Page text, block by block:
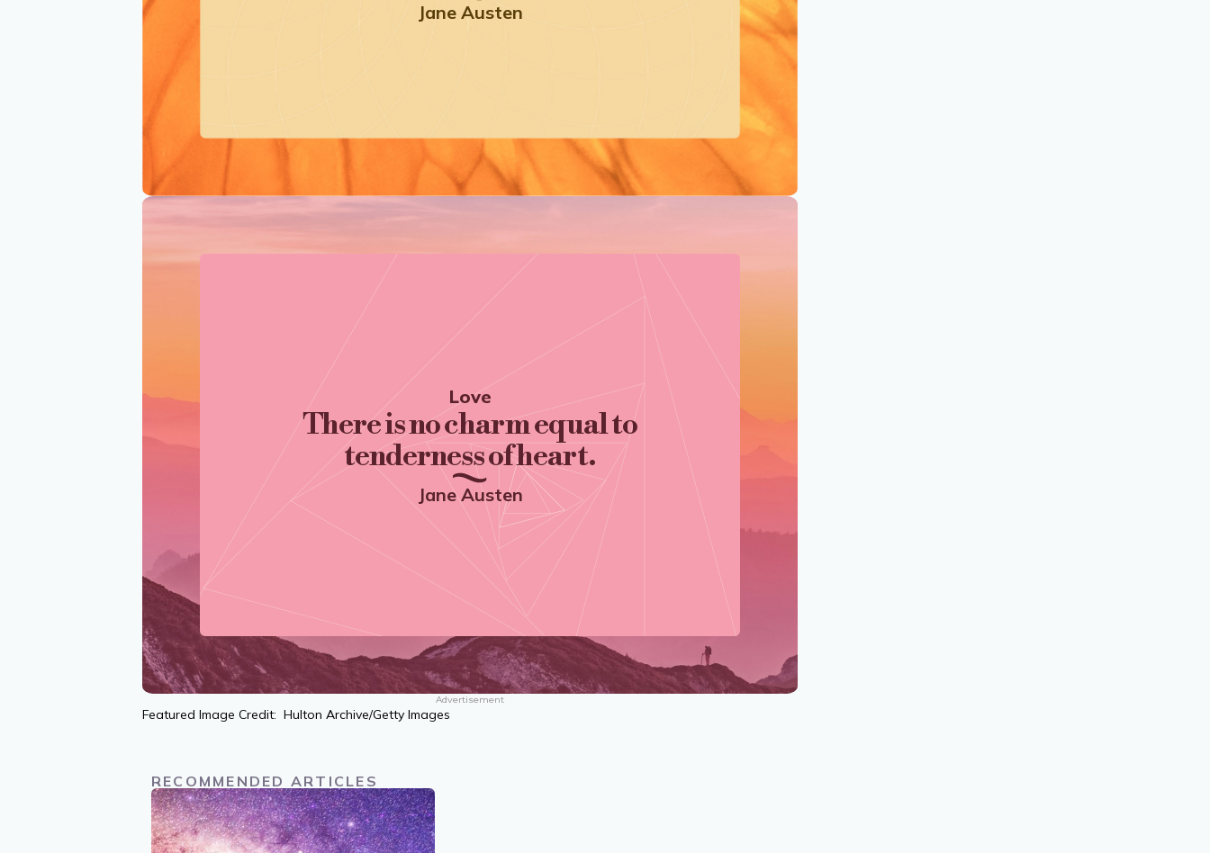
Jane Austen
Love
There is no charm equal to
tenderness of heart.
Jane Austen
Advertisement
Featured Image Credit: Hulton Archive/Getty Images
RECOMMENDED ARTICLES